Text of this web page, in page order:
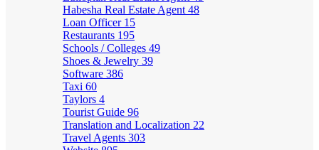
Habesha Real Estate Agent 48
Loan Officer 15
Restaurants 195
Schools / Colleges 49
Shoes & Jewelry 39
Software 386
Taxi 60
Taylors 4
Tourist Guide 96
Translation and Localization 22
Travel Agents 303